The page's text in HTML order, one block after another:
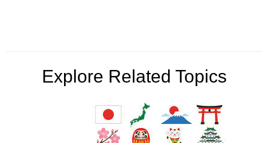
Explore Related Topics